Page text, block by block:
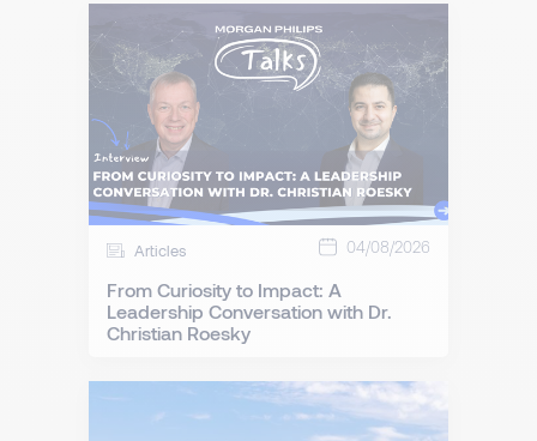
Articles 04/08/2026
From Curiosity to Impact: A
Leadership Conversation with Dr.
Christian Roesky